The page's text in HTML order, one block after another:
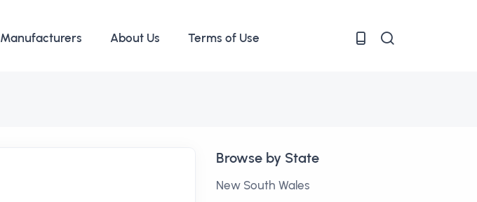
Manufacturers About Us Terms of Use
Browse by State
New South Wales